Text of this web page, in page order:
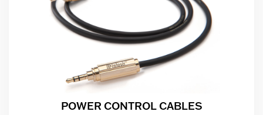
POWER CONTROL CABLES